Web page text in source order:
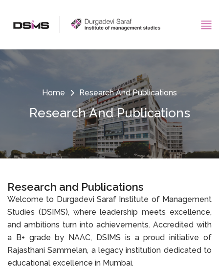
Home Research And Publications
Research And Publications
Research and Publications
Welcome to Durgadevi Saraf Institute of Management
Studies (DSIMS), where leadership meets excellence,
and ambitions turn into achievements. Accredited with
a B+ grade by NAAC, DSIMS is a proud initiative of
Rajasthani Sammelan, a legacy institution dedicated to
educational excellence in Mumbai.